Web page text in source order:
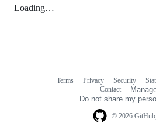
Loading…
© 2026
Terms Privacy Security
Contact
Do not share my